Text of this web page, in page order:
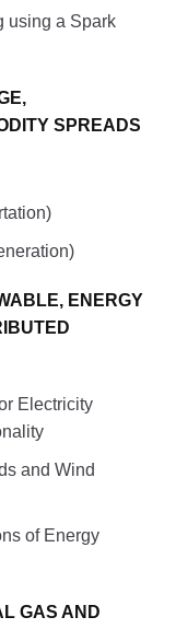
using a Spark
SPREADS
ENERGY
Electricity
and Wind
of Energy
GAS AND